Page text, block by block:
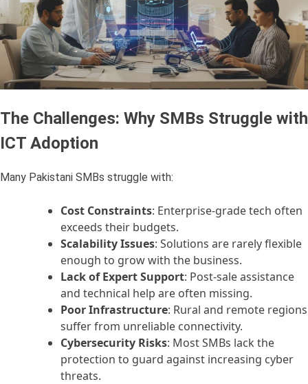
The Challenges: Why SMBs Struggle with
ICT Adoption
Many Pakistani SMBs struggle with:
Cost Constraints: Enterprise-grade tech often
exceeds their budgets.
Scalability Issues: Solutions are rarely flexible
enough to grow with the business.
Lack of Expert Support: Post-sale assistance
and technical help are often missing.
Poor Infrastructure: Rural and remote regions
suffer from unreliable connectivity.
Cybersecurity Risks: Most SMBs lack the
protection to guard against increasing cyber
threats.